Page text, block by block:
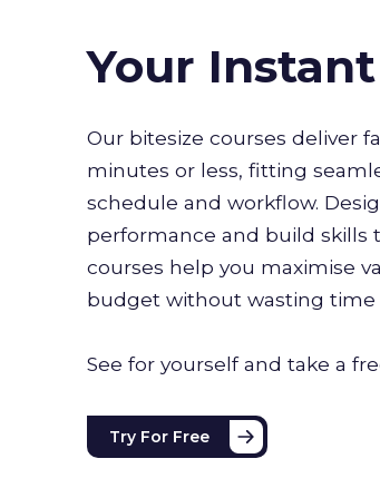
Your
Our bitesize courses deliver
minutes or less, fitting
schedule and workflow.
performance and build skills
courses help you maximise
budget without wasting time
See for yourself and take a
Try For Free